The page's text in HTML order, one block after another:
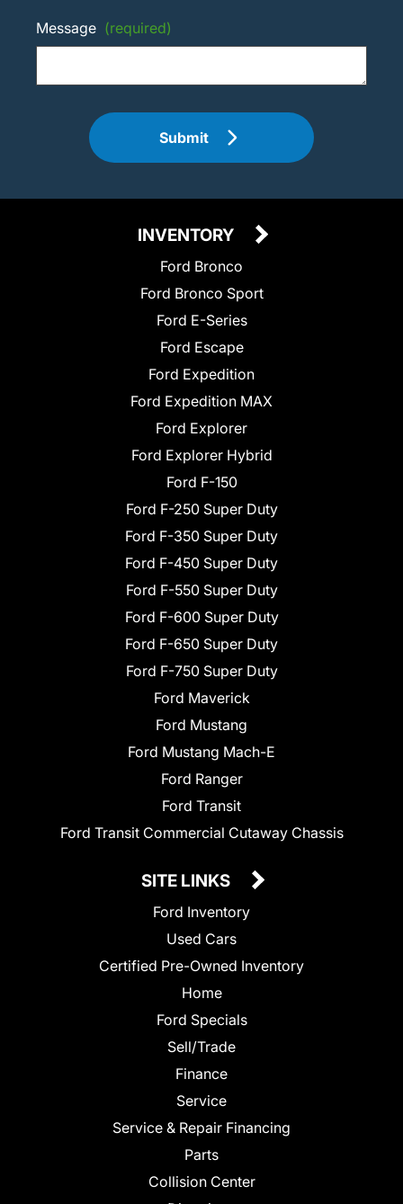
Message (required)
Submit
INVENTORY
Ford Bronco
Ford Bronco Sport
Ford E-Series
Ford Escape
Ford Expedition
Ford Expedition MAX
Ford Explorer
Ford Explorer Hybrid
Ford F-150
Ford F-250 Super Duty
Ford F-350 Super Duty
Ford F-450 Super Duty
Ford F-550 Super Duty
Ford F-600 Super Duty
Ford F-650 Super Duty
Ford F-750 Super Duty
Ford Maverick
Ford Mustang
Ford Mustang Mach-E
Ford Ranger
Ford Transit
Ford Transit Commercial Cutaway Chassis
SITE LINKS
Ford Inventory
Used Cars
Certified Pre-Owned Inventory
Home
Ford Specials
Sell/Trade
Finance
Service
Service & Repair Financing
Parts
Collision Center